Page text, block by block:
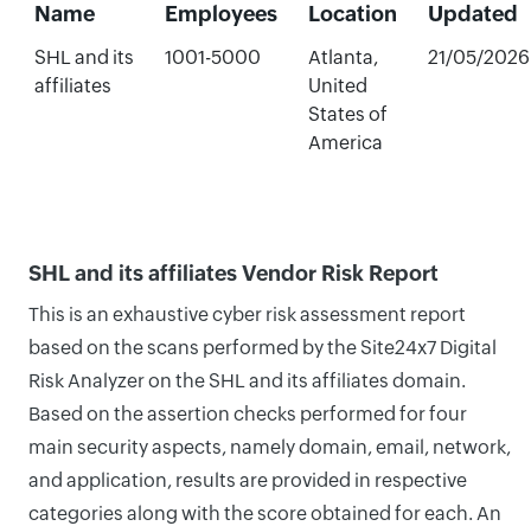
Name
Employees Location
Updated
SHL and its
affiliates
1001-5000
Atlanta,
United
States of
America
21/05/2026
SHL and its affiliates Vendor Risk Report
This is an exhaustive cyber risk assessment report
based on the scans performed by the Site24x7 Digital
Risk Analyzer on the SHL and its affiliates domain.
Based on the assertion checks performed for four
main security aspects, namely domain, email, network,
and application, results are provided in respective
categories along with the score obtained for each. An